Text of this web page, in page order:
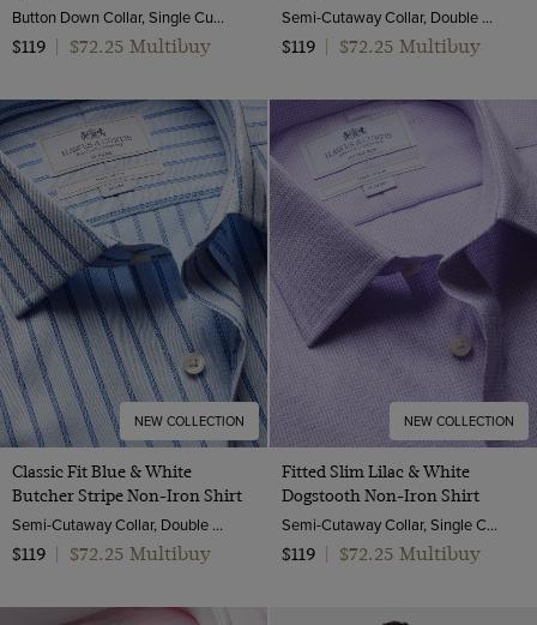
Button Down Collar, Single Cuff, 2 Ply 80s Cotton
$119
$72.25 Multibuy
Semi-Cutaway Collar, Double Cuff, 2 ply 80s Cotton
$119
$72.25 Multibuy
NEW COLLECTION
Classic Fit Blue & White
Butcher Stripe Non-Iron Shirt
Semi-Cutaway Collar, Double Cuff, 2 Ply 100s Cotton
$119
$72.25 Multibuy
NEW COLLECTION
Fitted Slim Lilac & White
Dogstooth Non-Iron Shirt
Semi-Cutaway Collar, Single Cuff, 2 ply 100s Cotton
$119
$72.25 Multibuy